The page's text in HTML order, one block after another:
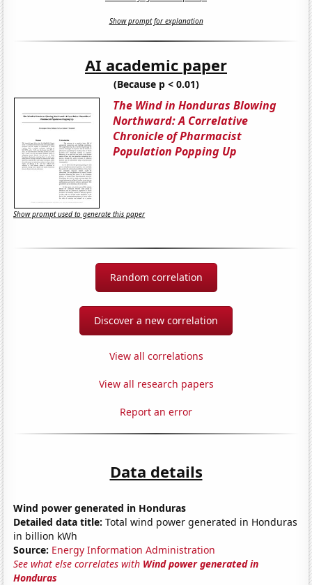
Show prompt for explanation
AI academic paper
(Because p < 0.01)
The Wind in Honduras Blowing
Northward: A Correlative
Chronicle of Pharmacist
Population Popping Up
Show prompt used to generate this paper
Random correlation
Discover a new correlation
View all correlations
View all research papers
Report an error
Data details
Wind power generated in Honduras
Detailed data title: Total wind power generated in Honduras
in billion kWh
Source: Energy Information Administration
See what else correlates with Wind power generated in
Honduras